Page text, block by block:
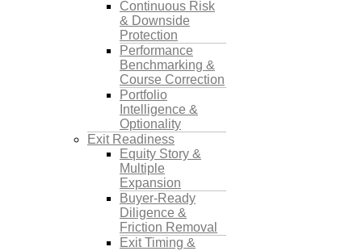
Continuous Risk
& Downside
Protection
Performance
Benchmarking &
Course Correction
Portfolio
Intelligence &
Optionality
Exit Readiness
Equity Story &
Multiple
Expansion
Buyer-Ready
Diligence &
Friction Removal
Exit Timing &